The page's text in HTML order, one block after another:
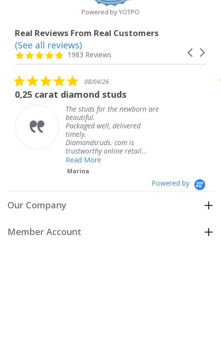
Powered by YOTPO
Real Reviews From Real Customers
Reviews
carousel
Carousel
4.8
star
1983 Reviews
(See all reviews)
5.0
star
rating
08/04/26
studs
The studs for the newborn are
beautiful.
Packaged well, delivered
timely.
Diamondsruds. com is
trustworthy online retail...
Powered by
Our Company
Member Account